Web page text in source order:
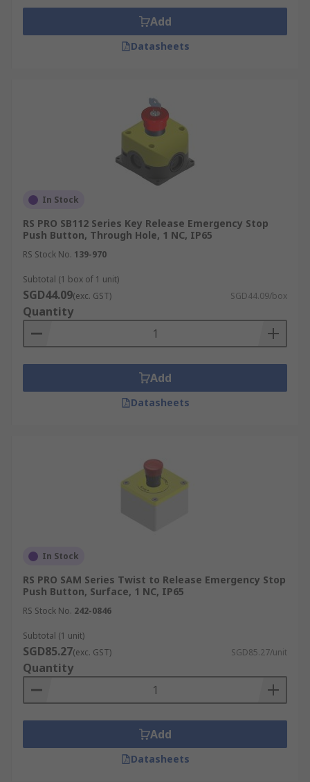
Add
Datasheets
In Stock
RS PRO SB112 Series Key Release Emergency Stop
Push Button, Through Hole, 1 NC, IP65
RS Stock No. 139-970
Subtotal (1 box of 1 unit)
SGD44.09(exc. GST) SGD44.09/box
Quantity
Add
Datasheets
In Stock
RS PRO SAM Series Twist to Release Emergency Stop
Push Button, Surface, 1 NC, IP65
RS Stock No. 242-0846
Subtotal (1 unit)
SGD85.27(exc. GST) SGD85.27/unit
Quantity
Add
Datasheets